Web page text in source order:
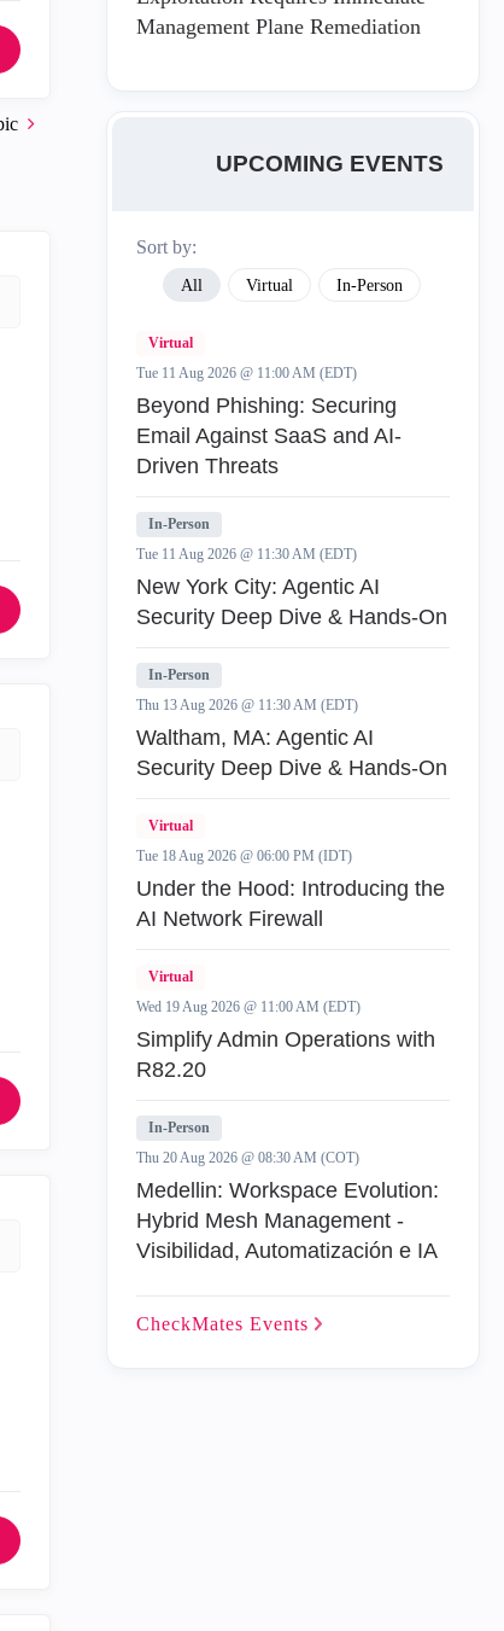
Management Plane Remediation
UPCOMING EVENTS
Sort by:
All Virtual In-Person
Virtual
Tue 11 Aug 2026 @ 11:00 AM (EDT)
Beyond Phishing: Securing
Email Against SaaS and AI-
Driven Threats
In-Person
Tue 11 Aug 2026 @ 11:30 AM (EDT)
New York City: Agentic AI
Security Deep Dive & Hands-On
In-Person
Thu 13 Aug 2026 @ 11:30 AM (EDT)
Waltham, MA: Agentic AI
Security Deep Dive & Hands-On
Virtual
Tue 18 Aug 2026 @ 06:00 PM (IDT)
Under the Hood: Introducing the
AI Network Firewall
Virtual
Wed 19 Aug 2026 @ 11:00 AM (EDT)
Simplify Admin Operations with
R82.20
In-Person
Thu 20 Aug 2026 @ 08:30 AM (COT)
Medellin: Workspace Evolution:
Hybrid Mesh Management -
Visibilidad, Automatización e IA
CheckMates Events